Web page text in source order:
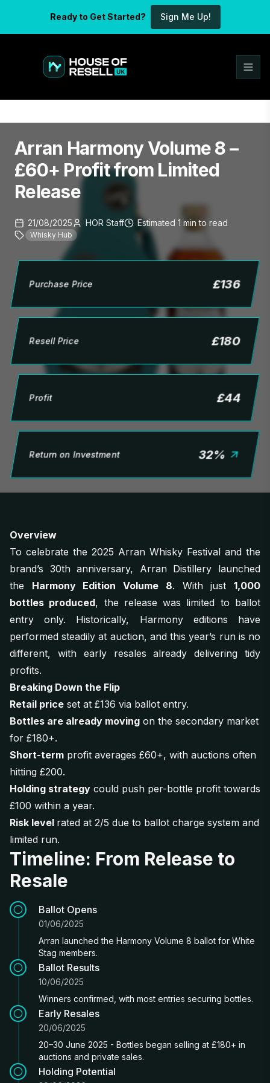
Ready to Get Started? Sign Me Up!
Arran Harmony Volume 8 –
£60+ Profit from Limited
Release
21/08/2025 HOR Staff Estimated 1 min to read
Whisky Hub
Purchase Price £136
Resell Price £180
Profit £44
Return on Investment 32%
Overview
To celebrate the 2025 Arran Whisky Festival and the
brand’s 30th anniversary, Arran Distillery launched
the Harmony Edition Volume 8. With just1,000
bottles produced, the release was limited to ballot
entry only. Historically, Harmony editions have
performed steadily at auction, and this year’s run is no
different, with early resales already delivering tidy
profits.
Breaking Down the Flip
Retail price set at £136 via ballot entry.
Bottles are already moving on the secondary market
for £180+.
Short-term profit averages £60+, with auctions often
hitting £200.
Holding strategy could push per-bottle profit towards
£100 within a year.
Risk level rated at 2/5 due to ballot charge system and
limited run.
Timeline: From Release to
Resale
Ballot Opens
01/06/2025
Arran launched the Harmony Volume 8 ballot for White
Stag members.
Ballot Results
10/06/2025
Winners confirmed, with most entries securing bottles.
Early Resales
20/06/2025
20–30 June 2025 - Bottles began selling at £180+ in
auctions and private sales.
Holding Potential